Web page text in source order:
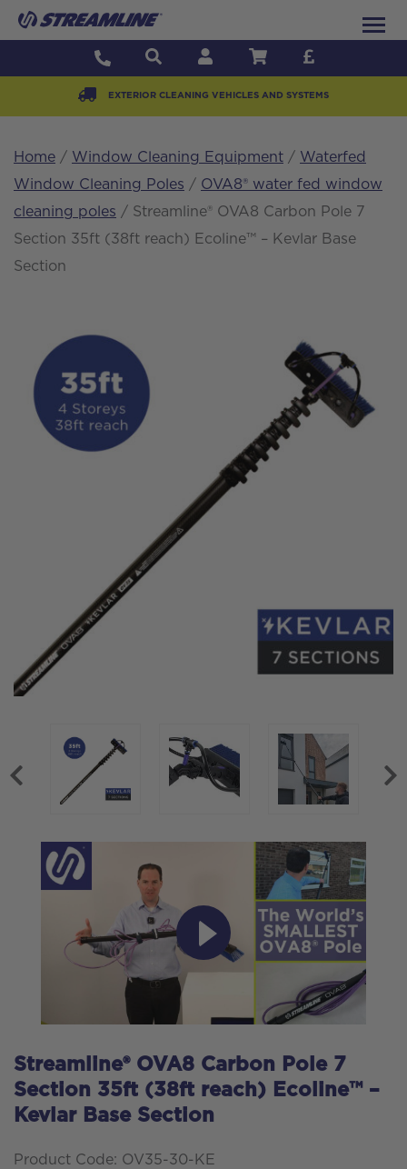
EXTERIOR CLEANING VEHICLES AND SYSTEMS
Home / Window Cleaning Equipment / Waterfed
Window Cleaning Poles / OVA8® water fed window
cleaning poles / Streamline® OVA8 Carbon Pole 7
Section 35ft (38ft reach) Ecoline™ – Kevlar Base
Section
Streamline® OVA8 Carbon Pole 7
Section 35ft (38ft reach) Ecoline™ –
Kevlar Base Section
Product Code: OV35-30-KE